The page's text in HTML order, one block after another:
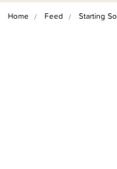
Home Feed Starting